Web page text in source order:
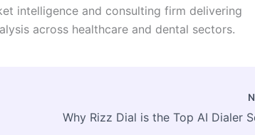
intelligence and consulting firm delivering
across healthcare and dental sectors.